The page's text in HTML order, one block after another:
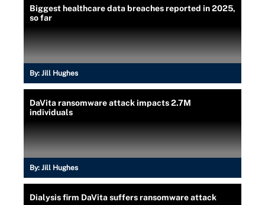
Biggest healthcare data breaches reported in 2025,
so far
By: Jill Hughes
DaVita ransomware attack impacts 2.7M
individuals
By: Jill Hughes
Dialysis firm DaVita suffers ransomware attack